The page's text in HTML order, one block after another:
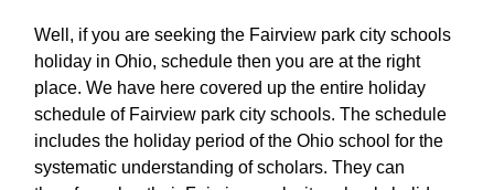
Well, if you are seeking the Fairview park city schools
holiday in Ohio, schedule then you are at the right
place. We have here covered up the entire holiday
schedule of Fairview park city schools. The schedule
includes the holiday period of the Ohio school for the
systematic understanding of scholars. They can